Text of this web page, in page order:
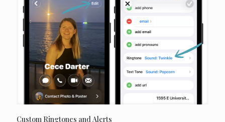
Custom Ringtones and Alerts